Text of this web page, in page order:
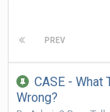
PREV
CASE - What
Wrong?